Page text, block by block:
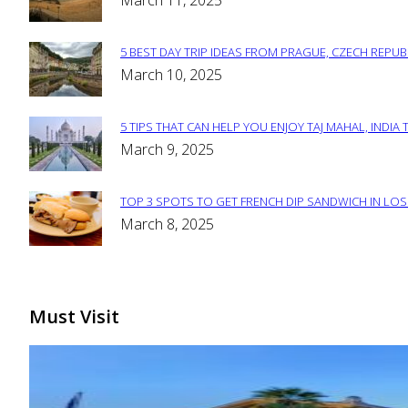
Section
5 BEST DAY TRIP IDEAS FROM PRAGUE, CZECH
March 10, 2025
Section
5 TIPS THAT CAN HELP YOU ENJOY TAJ MAHAL, INDIA
March 9, 2025
Section
TOP 3 SPOTS TO GET FRENCH DIP SANDWICH IN
March 8, 2025
Must Visit